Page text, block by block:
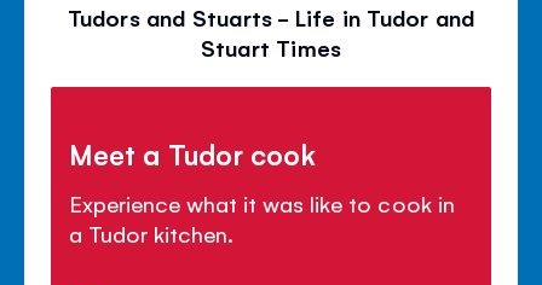
Tudors and Stuarts - Life in Tudor and
Stuart Times
Meet a Tudor cook
Experience what it was like to cook in
a Tudor kitchen.